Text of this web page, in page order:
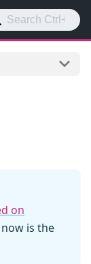
on
is the